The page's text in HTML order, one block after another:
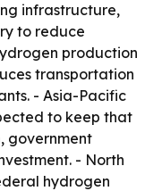
infrastructure,
to reduce
production
transportation
- Asia-Pacific
to keep that
government
- North
hydrogen